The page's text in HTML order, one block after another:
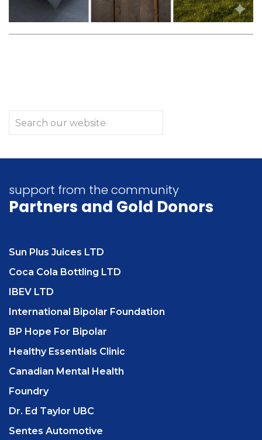
support from the community
Partners and Gold Donors
Sun Plus Juices LTD
Coca Cola Bottling LTD
IBEV LTD
International Bipolar Foundation
BP Hope For Bipolar
Healthy Essentials Clinic
Canadian Mental Health
Foundry
Dr. Ed Taylor UBC
Sentes Automotive